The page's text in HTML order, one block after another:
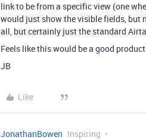
link to be from a specific view (one
would just show the visible fields, but
all, but certainly just the standard
Feels like this would be a good
JB
Like
JonathanBowen Inspiring